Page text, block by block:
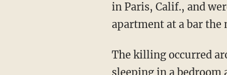
in Paris, Calif., and
apartment at a bar
The killing occurred
sleeping in a